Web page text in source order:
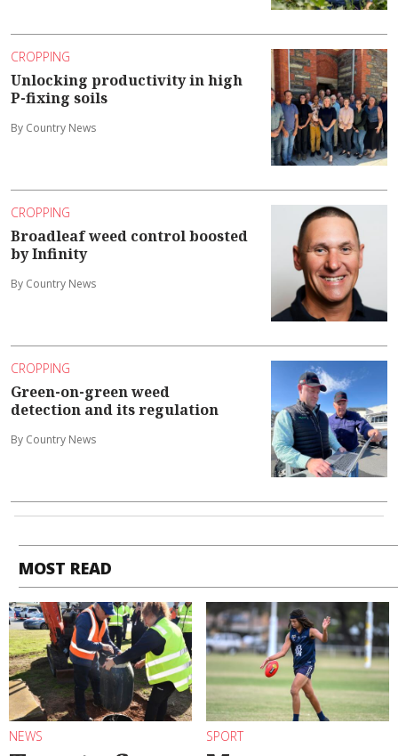
CROPPING
Unlocking productivity in high
P-fixing soils
By Country News
CROPPING
Broadleaf weed control boosted
by Infinity
By Country News
CROPPING
Green-on-green weed
detection and its regulation
By Country News
MOST READ
NEWS SPORT